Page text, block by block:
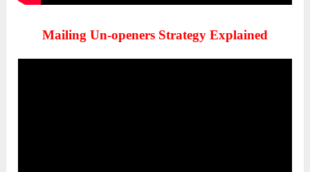
Mailing Un-openers Strategy Explained